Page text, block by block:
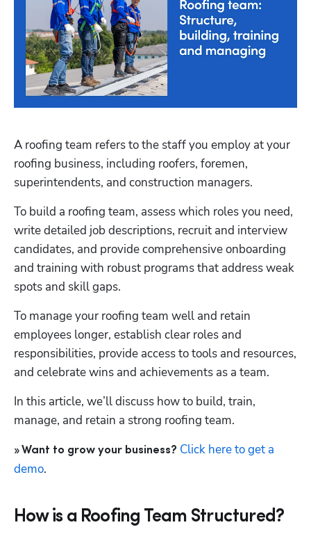
A roofing team refers to the staff you employ at your
roofing business, including roofers, foremen,
superintendents, and construction managers.
To build a roofing team, assess which roles you need,
write detailed job descriptions, recruit and interview
candidates, and provide comprehensive onboarding
and training with robust programs that address weak
spots and skill gaps.
To manage your roofing team well and retain
employees longer, establish clear roles and
responsibilities, provide access to tools and resources,
and celebrate wins and achievements as a team.
In this article, we’ll discuss how to build, train,
manage, and retain a strong roofing team.
» Want to grow your business? Click here to get a
demo.
How is a Roofing Team Structured?